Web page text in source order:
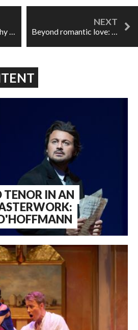
Roundup 2019, or why I'd prefer to just look ahead Beyond romantic love: La bohème at ROH
TENOR IN AN